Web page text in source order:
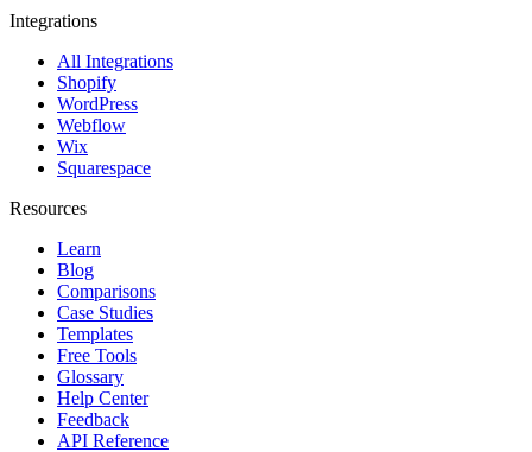
Integrations
All Integrations
Shopify
WordPress
Webflow
Wix
Squarespace
Resources
Learn
Blog
Comparisons
Case Studies
Templates
Free Tools
Glossary
Help Center
Feedback
API Reference